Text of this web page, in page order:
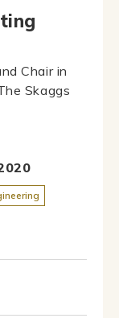
Chair in
Skaggs